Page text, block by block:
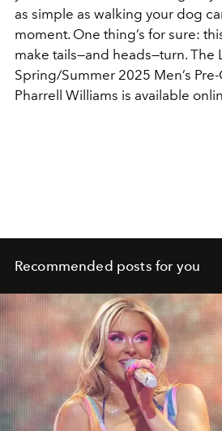
as simple as walking your dog
moment. One thing’s for sure:
make tails—and heads—turn. The
Spring/Summer 2025 Men’s
Pharrell Williams is available
Recommended posts for you